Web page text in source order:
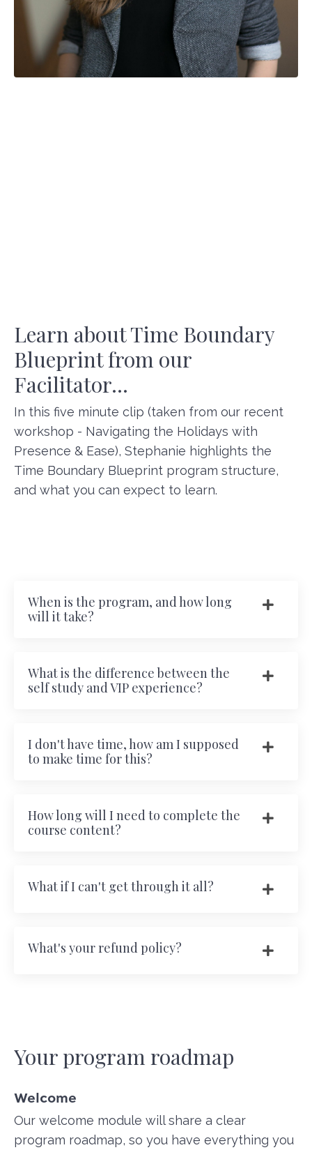
Learn about Time Boundary
Blueprint from our
Facilitator...
In this five minute clip (taken from our recent
workshop - Navigating the Holidays with
Presence & Ease), Stephanie highlights the
Time Boundary Blueprint program structure,
and what you can expect to learn.
When is the program, and how long
will it take?
What is the difference between the
self study and VIP experience?
I don't have time, how am I supposed
to make time for this?
How long will I need to complete the
course content?
What if I can't get through it all?
What's your refund policy?
Your program roadmap
Welcome
Our welcome module will share a clear
program roadmap, so you have everything you